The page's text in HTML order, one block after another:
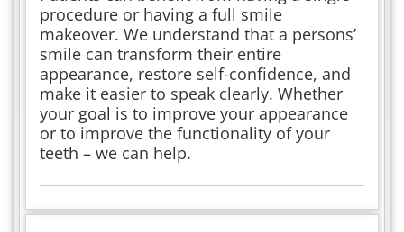
procedure or having a full smile
makeover. We understand that a persons’
smile can transform their entire
appearance, restore self-confidence, and
make it easier to speak clearly. Whether
your goal is to improve your appearance
or to improve the functionality of your
teeth – we can help.